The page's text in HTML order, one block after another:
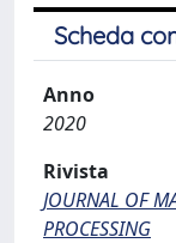
Scheda
Anno
2020
Rivista
JOURNAL OF
PROCESSING